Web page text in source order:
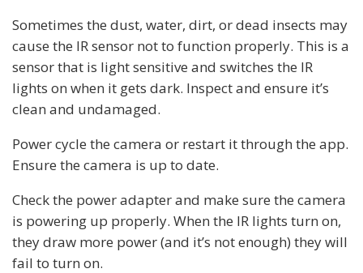
Sometimes the dust, water, dirt, or dead insects may
cause the IR sensor not to function properly. This is a
sensor that is light sensitive and switches the IR
lights on when it gets dark. Inspect and ensure it’s
clean and undamaged.
Power cycle the camera or restart it through the app.
Ensure the camera is up to date.
Check the power adapter and make sure the camera
is powering up properly. When the IR lights turn on,
they draw more power (and it’s not enough) they will
fail to turn on.